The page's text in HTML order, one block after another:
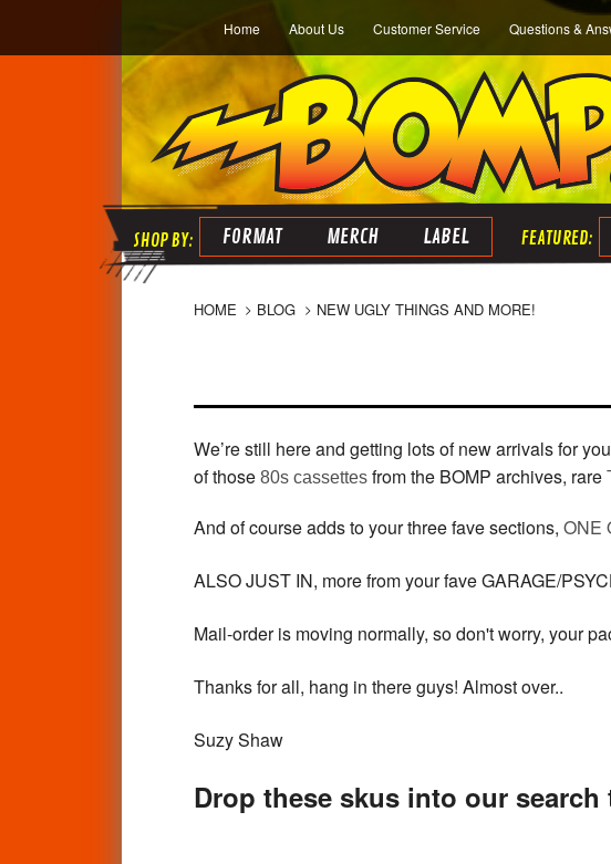
Home About Us Customer Service Questions &
FORMAT MERCH LABEL
HOME BLOG NEW UGLY THINGS AND MORE!
We’re still here and getting lots of new arrivals for
of those 80s cassettesfrom the BOMP archives, rare
And of course adds to your three fave sections, ONE
ALSO JUST IN, more from your fave GARAGE/
Mail-order is moving normally, so don't worry, your
Thanks for all, hang in there guys! Almost over..
Suzy Shaw
Drop these skus into our